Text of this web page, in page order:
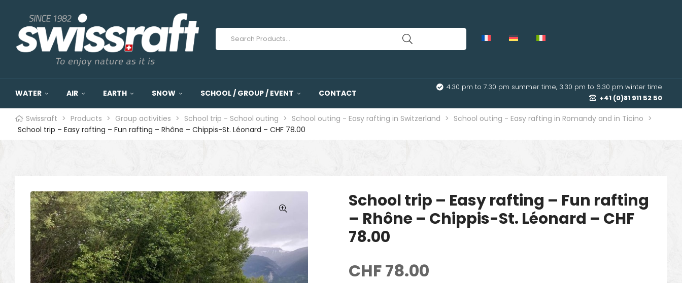
WATER AIR EARTH SNOW SCHOOL / GROUP / EVENT CONTACT
4.30 pm to 7.30 pm summer time, 3.30 pm to 6.30 pm winter time
+41 (0)81 911 52 50
Swissraft > Products > Group activities > School trip - School outing > School outing - Easy rafting in Switzerland > School outing - Easy rafting in Romandy and in Ticino >
School trip – Easy rafting – Fun rafting – Rhône – Chippis-St. Léonard – CHF 78.00
School trip – Easy rafting – Fun rafting
– Rhône – Chippis-St. Léonard – CHF
78.00
CHF78.00